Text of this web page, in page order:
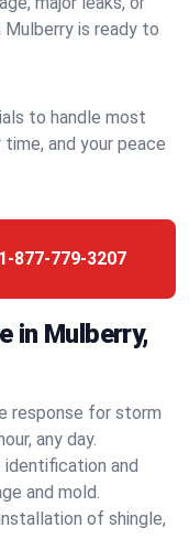
is ready to
to handle most
and your peace
1-877-779-3207
in Mulberry,
response for storm
any day.
identification and
and mold.
of shingle,